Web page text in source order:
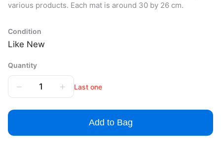
various products. Each mat is around 30 by 26 cm.
Condition
Like New
Quantity
− 1 + Last one
Add to Bag